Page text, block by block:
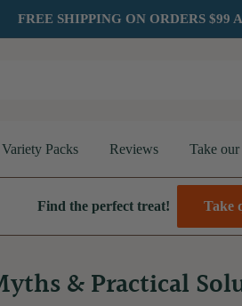
FREE SHIPPING ON ORDERS $99
Variety Packs Reviews Take
Find the perfect treat! Take
& Practical